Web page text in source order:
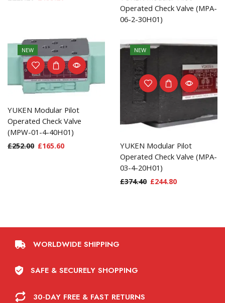
Operated Check Valve (MPA-
06-2-30H01)
NEW
YUKEN Modular Pilot
Operated Check Valve
(MPW-01-4-40H01)
£252.00 £165.60
NEW
YUKEN Modular Pilot
Operated Check Valve (MPA-
03-4-20H01)
£374.40 £244.80
WORLDWIDE SHIPPING
SAFE & SECURELY SHOPPING
30-DAY FREE & FAST RETURNS